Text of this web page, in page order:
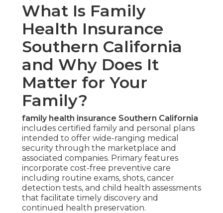
What Is Family
Health Insurance
Southern California
and Why Does It
Matter for Your
Family?
family health insurance Southern California
includes certified family and personal plans
intended to offer wide-ranging medical
security through the marketplace and
associated companies. Primary features
incorporate cost-free preventive care
including routine exams, shots, cancer
detection tests, and child health assessments
that facilitate timely discovery and
continued health preservation.